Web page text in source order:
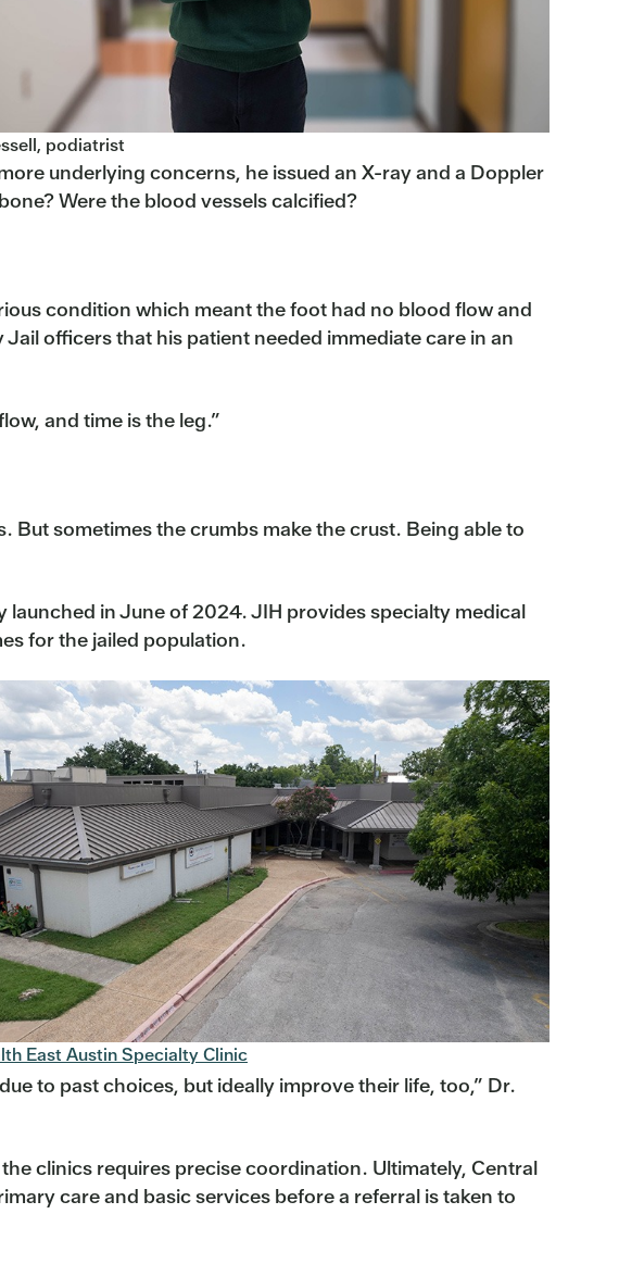
podiatrist
underlying concerns, he issued an X-ray and a Doppler
Were the blood vessels calcified?
condition which meant the foot had no blood flow and
officers that his patient needed immediate care in an
and time is the leg.”
But sometimes the crumbs make the crust. Being able to
in June of 2024. JIH provides specialty medical
for the jailed population.
East Austin Specialty Clinic
to past choices, but ideally improve their life, too,” Dr.
clinics requires precise coordination. Ultimately, Central
care and basic services before a referral is taken to